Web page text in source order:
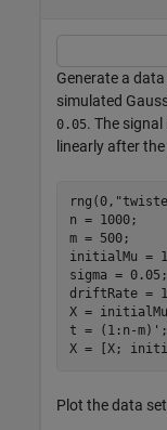
Generate a data
simulated
0.05. The
linearly after
rng(0,
n = 1000;
m = 500;
initialMu =
sigma = 0.05;
driftRate =
X = initialMu
t = (1:n-m)';
X = [X;
Plot the data